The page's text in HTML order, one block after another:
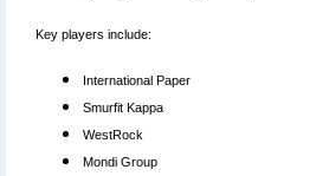
Key players include:
International Paper
Smurfit Kappa
WestRock
Mondi Group